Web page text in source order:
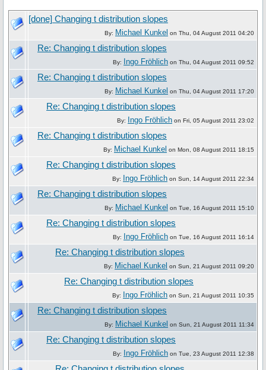
[done] Changing t distribution slopes
By: Michael Kunkel on Thu, 04 August 2011 04:20
Re: Changing t distribution slopes
By: Ingo Fröhlich on Thu, 04 August 2011 09:52
Re: Changing t distribution slopes
By: Michael Kunkel on Thu, 04 August 2011 17:20
Re: Changing t distribution slopes
By: Ingo Fröhlich on Fri, 05 August 2011 23:02
Re: Changing t distribution slopes
By: Michael Kunkel on Mon, 08 August 2011 18:15
Re: Changing t distribution slopes
By: Ingo Fröhlich on Sun, 14 August 2011 22:34
Re: Changing t distribution slopes
By: Michael Kunkel on Tue, 16 August 2011 15:10
Re: Changing t distribution slopes
By: Ingo Fröhlich on Tue, 16 August 2011 16:14
Re: Changing t distribution slopes
By: Michael Kunkel on Sun, 21 August 2011 09:20
Re: Changing t distribution slopes
By: Ingo Fröhlich on Sun, 21 August 2011 10:35
Re: Changing t distribution slopes
By: Michael Kunkel on Sun, 21 August 2011 11:34
Re: Changing t distribution slopes
By: Ingo Fröhlich on Tue, 23 August 2011 12:38